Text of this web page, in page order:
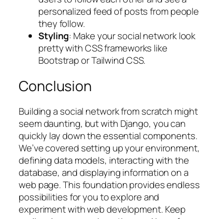
personalized feed of posts from people
they follow.
Styling: Make your social network look
pretty with CSS frameworks like
Bootstrap or Tailwind CSS.
Conclusion
Building a social network from scratch might
seem daunting, but with Django, you can
quickly lay down the essential components.
We’ve covered setting up your environment,
defining data models, interacting with the
database, and displaying information on a
web page. This foundation provides endless
possibilities for you to explore and
experiment with web development. Keep